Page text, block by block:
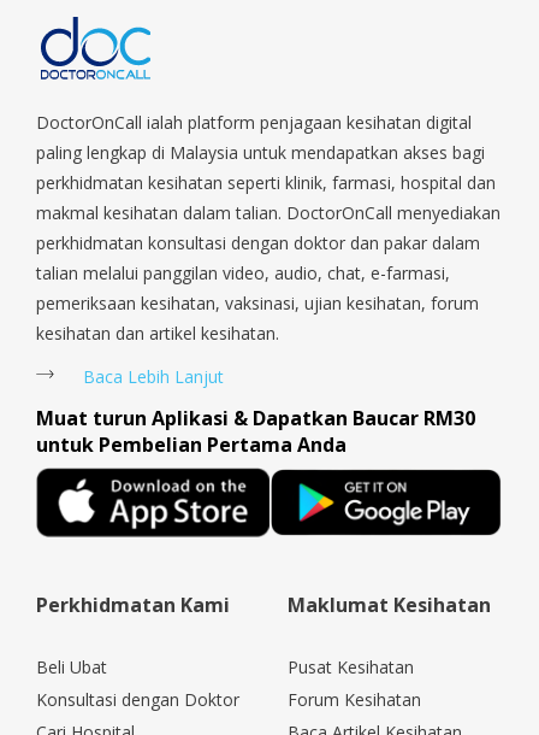
DoctorOnCall ialah platform penjagaan kesihatan digital
paling lengkap di Malaysia untuk mendapatkan akses bagi
perkhidmatan kesihatan seperti klinik, farmasi, hospital dan
makmal kesihatan dalam talian. DoctorOnCall menyediakan
perkhidmatan konsultasi dengan doktor dan pakar dalam
talian melalui panggilan video, audio, chat, e-farmasi,
pemeriksaan kesihatan, vaksinasi, ujian kesihatan, forum
kesihatan dan artikel kesihatan.
Baca Lebih Lanjut
Muat turun Aplikasi & Dapatkan Baucar RM30
untuk Pembelian Pertama Anda
Perkhidmatan Kami
Beli Ubat
Konsultasi dengan Doktor
Maklumat Kesihatan
Pusat Kesihatan
Forum Kesihatan